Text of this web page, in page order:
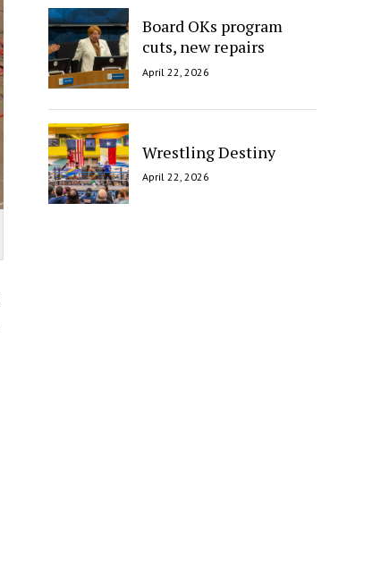
Board OKs program
cuts, new repairs
April 22, 2026
Wrestling Destiny
April 22, 2026